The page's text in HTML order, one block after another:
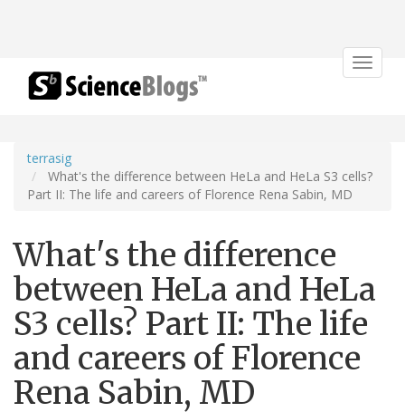
Toggle
terrasig
What's the difference between HeLa and HeLa S3 cells?
Part II: The life and careers of Florence Rena Sabin, MD
What's the difference
between HeLa and HeLa
S3 cells? Part II: The life
and careers of Florence
Rena Sabin, MD